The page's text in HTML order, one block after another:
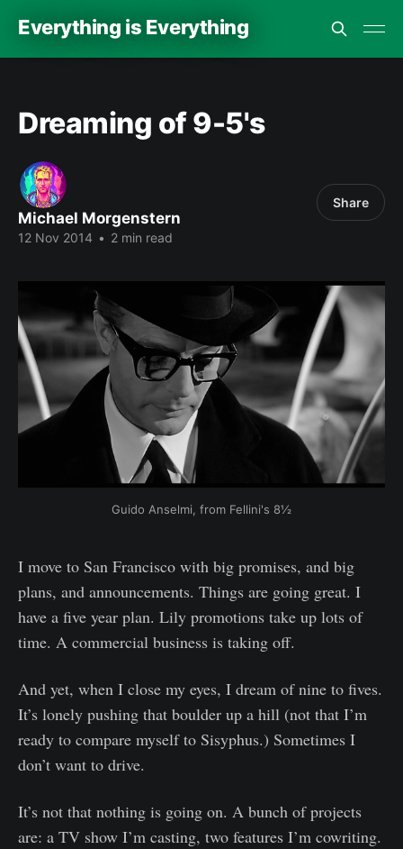
Everything is Everything
Dreaming of 9-5's
Michael Morgenstern
12 Nov 2014 • 2 min read
Share
Guido Anselmi, from Fellini's 8½
I move to San Francisco with big promises, and big
plans, and announcements. Things are going great. I
have a five year plan. Lily promotions take up lots of
time. A commercial business is taking off.
And yet, when I close my eyes, I dream of nine to fives.
It’s lonely pushing that boulder up a hill (not that I’m
ready to compare myself to Sisyphus.) Sometimes I
don’t want to drive.
It’s not that nothing is going on. A bunch of projects
are: a TV show I’m casting, two features I’m cowriting.